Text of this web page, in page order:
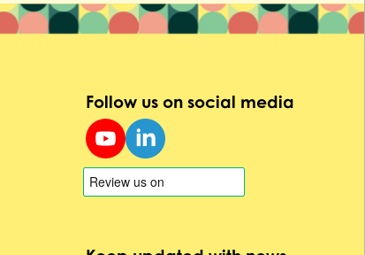
Follow us on social media